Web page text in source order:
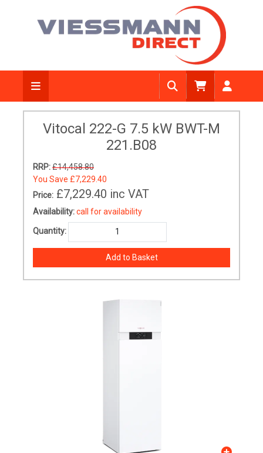
Vitocal 222-G 7.5 kW BWT-M
221.B08
RRP:£14,458.80
You Save £7,229.40
Price: £7,229.40 inc VAT
Availability:call for availability
Quantity: